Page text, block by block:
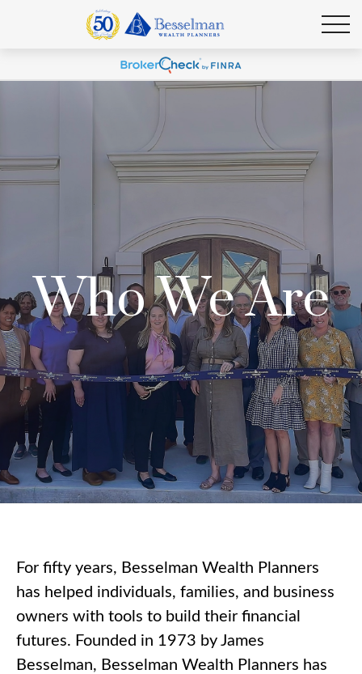
Who We Are
For fifty years, Besselman Wealth Planners
has helped individuals, families, and business
owners with tools to build their financial
futures. Founded in 1973 by James
Besselman, Besselman Wealth Planners has